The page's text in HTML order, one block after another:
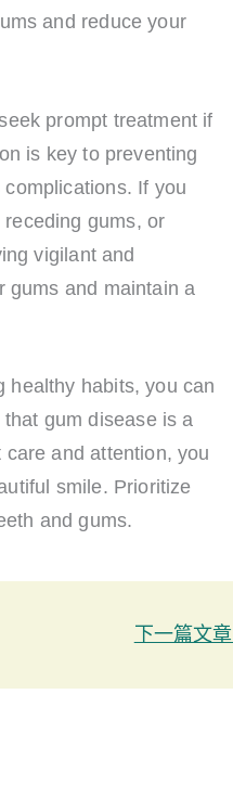
and reduce your
prompt treatment if
is key to preventing
If you
gums, or
vigilant and
gums and maintain a
healthy habits, you can
gum disease is a
and attention, you
smile. Prioritize
and gums.
下一篇文章